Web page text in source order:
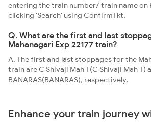
entering the train number/ train name on
clicking 'Search' using ConfirmTkt.
Q. What are the first and last
Mahanagari Exp 22177 train?
A. The first and last stoppages for the
train are C Shivaji Mah T(C Shivaji Mah T)
BANARAS(BANARAS), respectively.
Enhance your train journey